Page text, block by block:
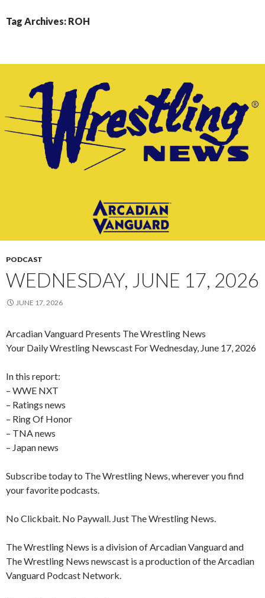
Tag Archives: ROH
PODCAST
WEDNESDAY, JUNE 17, 2026
JUNE 17, 2026
Arcadian Vanguard Presents The Wrestling News
Your Daily Wrestling Newscast For Wednesday, June 17, 2026
In this report:
– WWE NXT
– Ratings news
– Ring Of Honor
– TNA news
– Japan news
Subscribe today to The Wrestling News, wherever you find
your favorite podcasts.
No Clickbait. No Paywall. Just The Wrestling News.
The Wrestling News is a division of Arcadian Vanguard and
The Wrestling News newscast is a production of the Arcadian
Vanguard Podcast Network.